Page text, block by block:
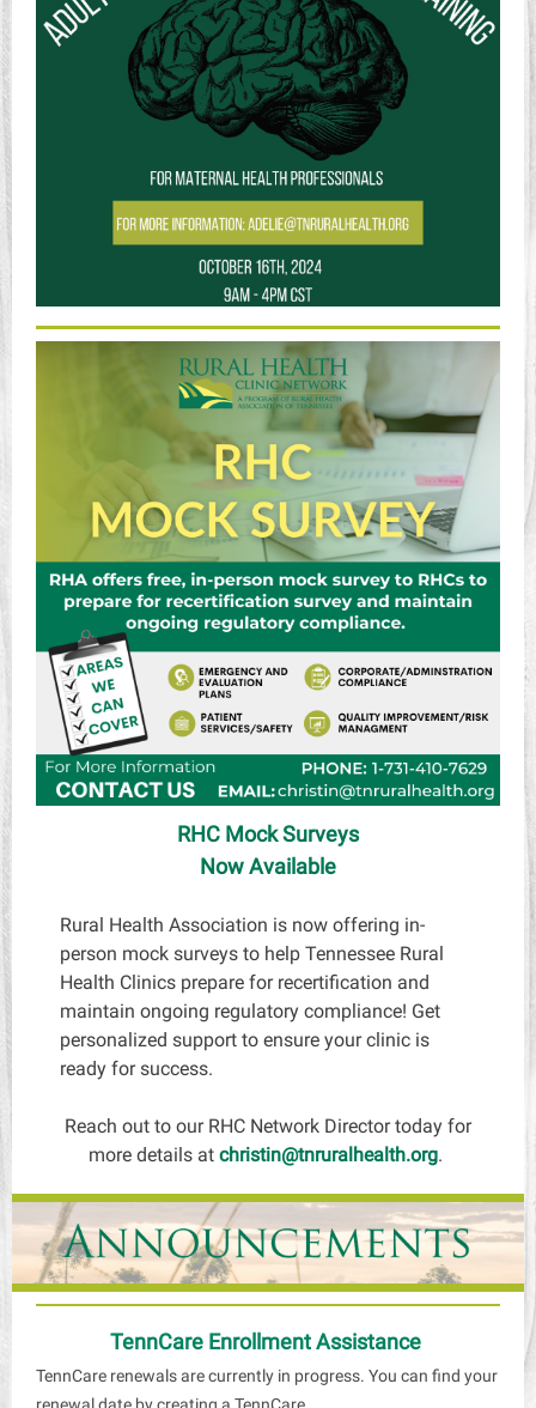
RHC Mock Surveys
Now Available
Rural Health Association is now offering in-
person mock surveys to help Tennessee Rural
Health Clinics prepare for recertification and
maintain ongoing regulatory compliance! Get
personalized support to ensure your clinic is
ready for success.
Reach out to our RHC Network Director today for
more details at christin@tnruralhealth.org.
TennCare Enrollment Assistance
TennCare renewals are currently in progress. You can find your